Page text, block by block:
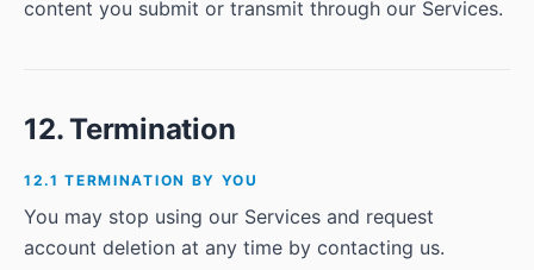
content you submit or transmit through our Services.
12. Termination
12.1 TERMINATION BY YOU
You may stop using our Services and request
account deletion at any time by contacting us.